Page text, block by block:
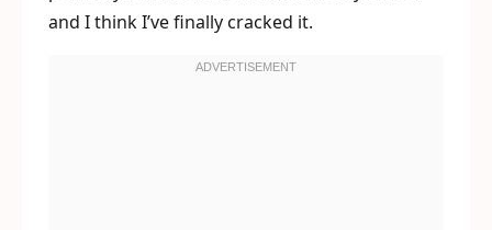
and I think I’ve finally cracked it.